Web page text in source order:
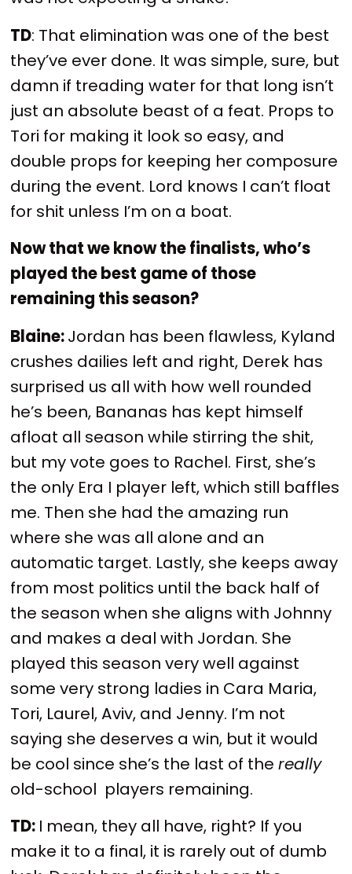
TD: That elimination was one of the best
they’ve ever done. It was simple, sure, but
damn if treading water for that long isn’t
just an absolute beast of a feat. Props to
Tori for making it look so easy, and
double props for keeping her composure
during the event. Lord knows I can’t float
for shit unless I’m on a boat.
Now that we know the finalists, who’s
played the best game of those
remaining this season?
Blaine:Jordan has been flawless, Kyland
crushes dailies left and right, Derek has
surprised us all with how well rounded
he’s been, Bananas has kept himself
afloat all season while stirring the shit,
but my vote goes to Rachel. First, she’s
the only Era I player left, which still baffles
me. Then she had the amazing run
where she was all alone and an
automatic target. Lastly, she keeps away
from most politics until the back half of
the season when she aligns with Johnny
and makes a deal with Jordan. She
played this season very well against
some very strong ladies in Cara Maria,
Tori, Laurel, Aviv, and Jenny. I’m not
saying she deserves a win, but it would
be cool since she’s the last of thereally
old-school players remaining.
TD: I mean, they all have, right? If you
make it to a final, it is rarely out of dumb